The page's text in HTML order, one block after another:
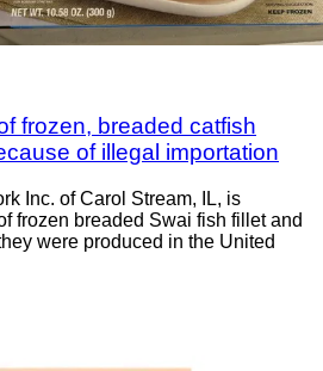
frozen, breaded catfish
of illegal importation
Inc. of Carol Stream, IL, is
frozen breaded Swai fish fillet and
were produced in the United